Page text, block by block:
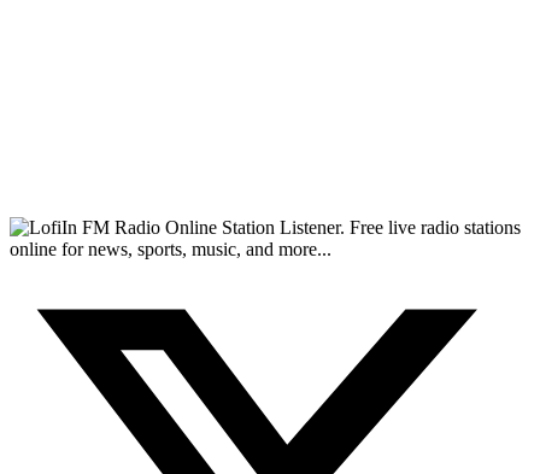
FM Radio Online Station Listener. Free live radio stations
online for news, sports, music, and more...